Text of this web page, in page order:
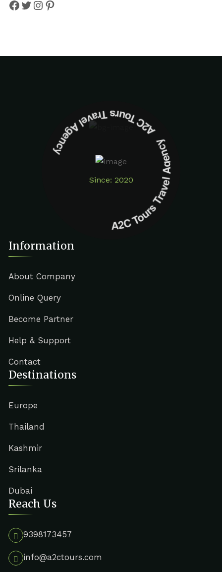
Since: 2020
A2C Tours Travel Agency A2C Tours Travel Agency
Information
About Company
Online Query
Become Partner
Help & Support
Contact
Destinations
Europe
Thailand
Kashmir
Srilanka
Dubai
Reach Us
9398173457
info@a2ctours.com